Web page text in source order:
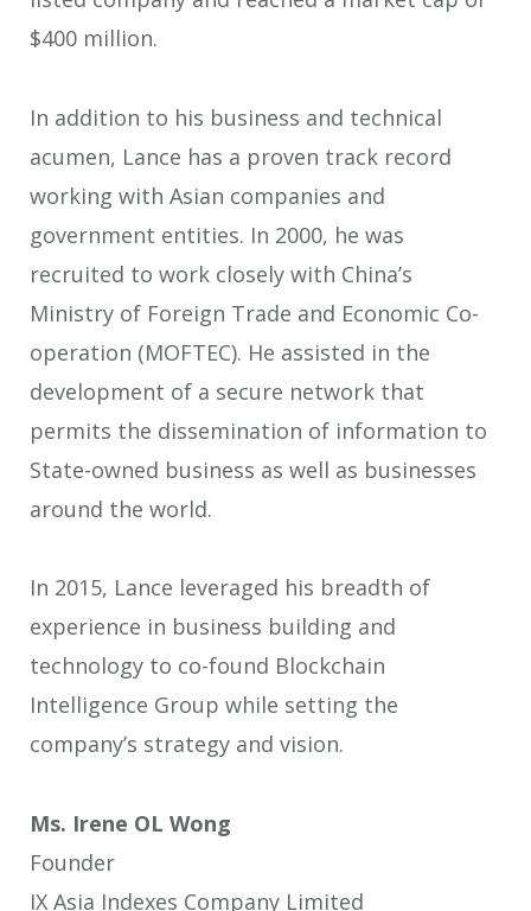
$400 million.
In addition to his business and technical
acumen, Lance has a proven track record
working with Asian companies and
government entities. In 2000, he was
recruited to work closely with China’s
Ministry of Foreign Trade and Economic Co-
operation (MOFTEC). He assisted in the
development of a secure network that
permits the dissemination of information to
State-owned business as well as businesses
around the world.
In 2015, Lance leveraged his breadth of
experience in business building and
technology to co-found Blockchain
Intelligence Group while setting the
company’s strategy and vision.
Ms. Irene OL Wong
Founder
IX Asia Indexes Company Limited